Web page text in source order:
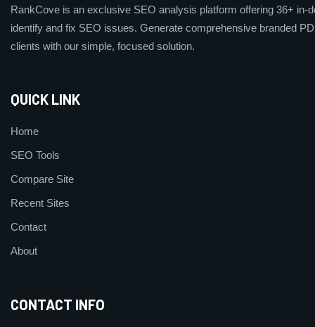
RankCove is an exclusive SEO analysis platform offering 36+ in-
identify and fix SEO issues. Generate comprehensive branded
clients with our simple, focused solution.
QUICK LINK
Home
SEO Tools
Compare Site
Recent Sites
Contact
About
CONTACT INFO